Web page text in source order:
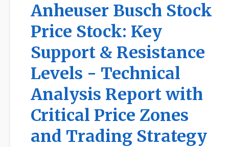
Anheuser Busch Stock
Price Stock: Key
Support & Resistance
Levels - Technical
Analysis Report with
Critical Price Zones
and Trading Strategy